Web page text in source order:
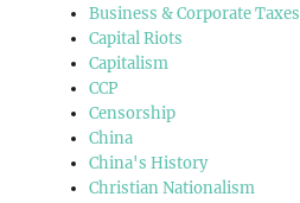
Business & Corporate Taxes
Capital Riots
Capitalism
CCP
Censorship
China
China's History
Christian Nationalism